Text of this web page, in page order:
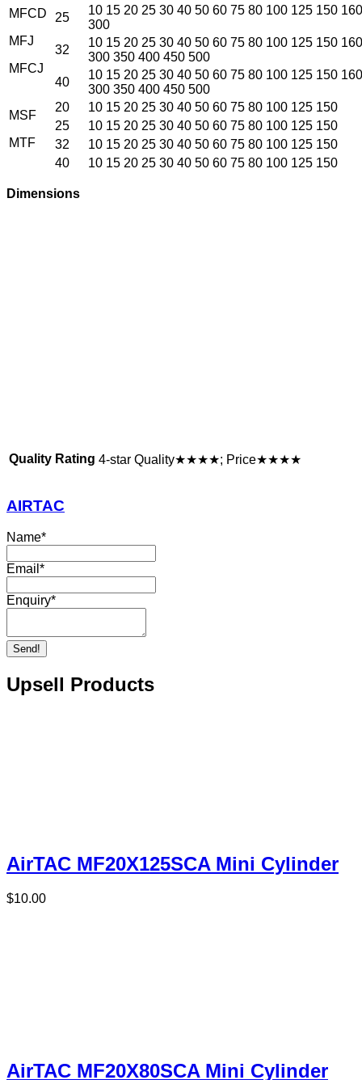
MFCD
MFJ
MFCJ
25
10 15 20 25 30 40 50 60 75 80 100 125 150
300
32
10 15 20 25 30 40 50 60 75 80 100 125 150
300 350 400 450 500
40
10 15 20 25 30 40 50 60 75 80 100 125 150
300 350 400 450 500
MSF
MTF
20
10 15 20 25 30 40 50 60 75 80 100 125 150
25
10 15 20 25 30 40 50 60 75 80 100 125 150
32
10 15 20 25 30 40 50 60 75 80 100 125 150
40
10 15 20 25 30 40 50 60 75 80 100 125 150
Dimensions
Quality Rating 4-star Quality★★★★; Price★★★★
AIRTAC
Name*
Email *
Enquiry*
Send!
Upsell Products
AirTAC MF20X125SCA Mini Cylinder
$10.00
AirTAC MF20X80SCA Mini Cylinder